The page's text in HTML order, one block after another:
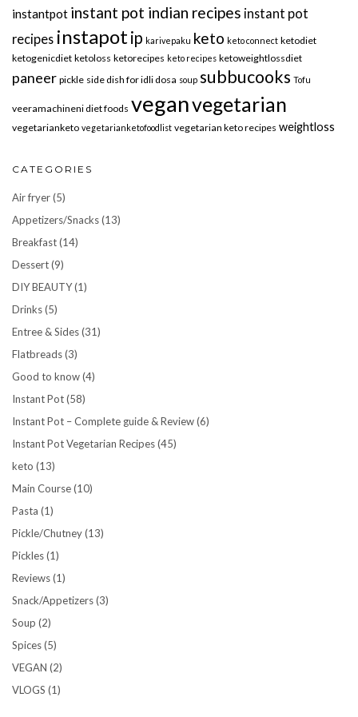
instantpot instant pot indian recipes instant pot
recipes instapot ip karivepaku keto keto connect ketodiet
ketogenicdiet ketoloss ketorecipes keto recipes ketoweightlossdiet
paneer pickle side dish for idli dosa soup subbucooks Tofu
veeramachineni diet foods veganvegetarian
vegetarianketo vegetarianketofoodlist vegetarian keto recipes weightloss
CATEGORIES
Air fryer(5)
Appetizers/Snacks(13)
Breakfast(14)
Dessert(9)
DIY BEAUTY(1)
Drinks(5)
Entree & Sides(31)
Flatbreads(3)
Good to know(4)
Instant Pot(58)
Instant Pot – Complete guide & Review(6)
Instant Pot Vegetarian Recipes(45)
keto (13)
Main Course(10)
Pasta (1)
Pickle/Chutney(13)
Pickles(1)
Reviews(1)
Snack/Appetizers(3)
Soup (2)
Spices(5)
VEGAN (2)
VLOGS (1)